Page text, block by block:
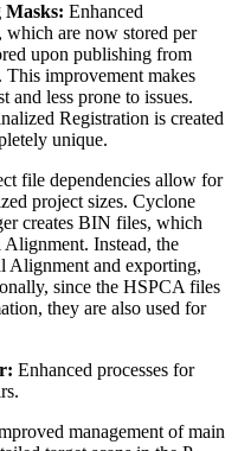
Masks: Enhanced
which are now stored per
upon publishing from
improvement makes
and less prone to issues.
Registration is created
unique.
file dependencies allow for
project sizes. Cyclone
creates BIN files, which
Instead, the
Alignment and exporting,
since the HSPCA files
they are also used for
Enhanced processes for
management of main